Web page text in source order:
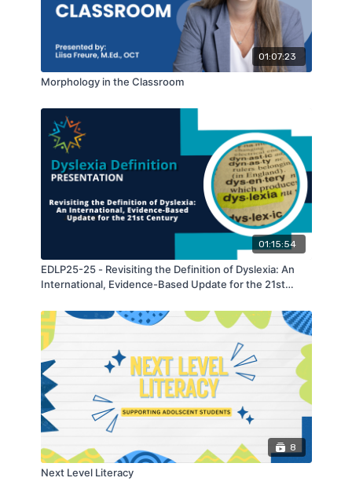
01:07:23
Morphology in the Classroom
01:15:54
EDLP25-25 - Revisiting the Definition of Dyslexia: An
International, Evidence-Based Update for the 21st
8
Next Level Literacy